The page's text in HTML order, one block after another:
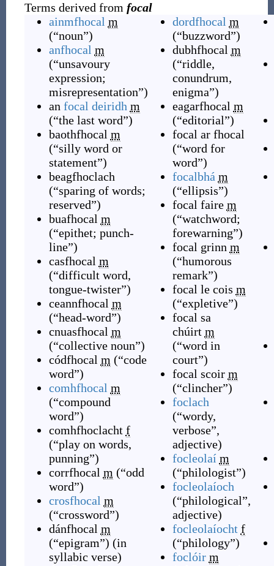
Terms derived from focal
ainmfhocal m
(“noun”)
anfhocal m
(“unsavoury
expression;
misrepresentation”)
an focal deiridh m
(“the last word”)
baothfhocal m
(“silly word or
statement”)
beagfhoclach
(“sparing of words;
reserved”)
buafhocal m
(“epithet; punch-
line”)
casfhocal m
(“difficult word,
tongue-twister”)
ceannfhocal m
(“head-word”)
cnuasfhocal m
(“collective noun”)
códfhocal m (“code
word”)
comhfhocal m
(“compound
word”)
comhfhoclacht f
(“play on words,
punning”)
corrfhocal m (“odd
word”)
crosfhocal m
(“crossword”)
dánfhocal m
(“epigram”) (in
syllabic verse)
dordfhocal m
(“buzzword”)
dubhfhocal m
(“riddle,
conundrum,
enigma”)
eagarfhocal m
(“editorial”)
focal ar fhocal
(“word for
word”)
focalbhá m
(“ellipsis”)
focal faire m
(“watchword;
forewarning”)
focal grinn m
(“humorous
remark”)
focal le cois m
(“expletive”)
focal sa
chúirt m
(“word in
court”)
focal scoir m
(“clincher”)
foclach
(“wordy,
verbose”,
adjective)
focleolaí m
(“philologist”)
focleolaíoch
(“philological”,
adjective)
focleolaíocht f
(“philology”)
foclóir m